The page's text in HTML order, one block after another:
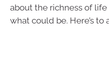
about the richness of
what could be. Here’s